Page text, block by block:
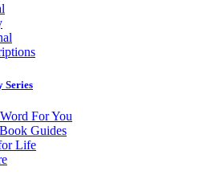
Series
For You
Guides
Life